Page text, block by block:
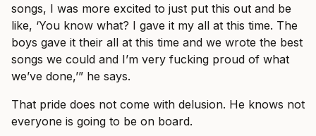
songs, I was more excited to just put this out and be
like, ‘You know what? I gave it my all at this time. The
boys gave it their all at this time and we wrote the best
songs we could and I’m very fucking proud of what
we’ve done,’” he says.
That pride does not come with delusion. He knows not
everyone is going to be on board.